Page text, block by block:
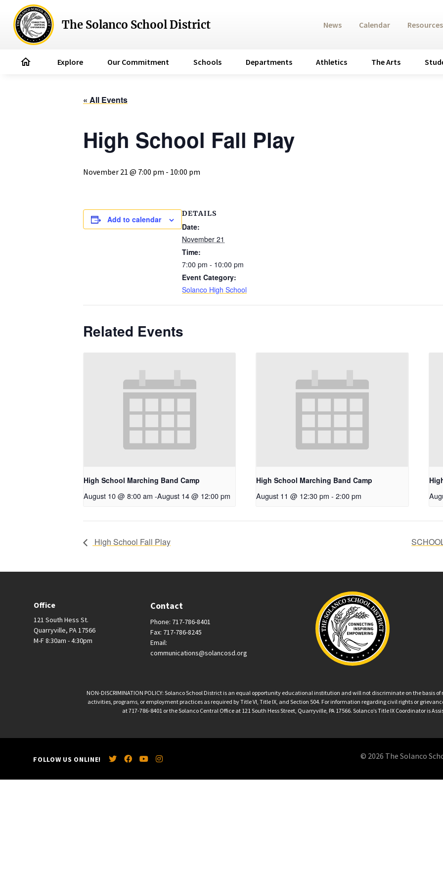
The Solanco School District
home Explore Our Commitment Schools Departments Athletics The Arts
News Calendar
« All Events
High School Fall Play
November 21 @ 7:00 pm - 10:00 pm
Add to calendar
DETAILS
Date:
November 21
Time:
7:00 pm - 10:00 pm
Event Category:
Solanco High School
Related Events
High School Marching Band Camp
August 10 @ 8:00 am -August 14 @ 12:00 pm
High School Marching Band Camp
August 11 @ 12:30 pm - 2:00 pm
High School Fall Play
Office
121 South Hess St.
Quarryville, PA 17566
M-F 8:30am - 4:30pm
Contact
Phone: 717-786-8401
Fax: 717-786-8245
Email:
communications@solancosd.org
NON-DISCRIMINATION POLICY: Solanco School District is an equal opportunity educational institution and will not discriminate on the basis
activities, programs, or employment practices as required by Title VI, Title IX, and Section 504. For information regarding civil rights or
at 717-786-8401 or the Solanco Central Office at 121 South Hess Street, Quarryville, PA 17566. Solanco’s Title IX Coordinator is
FOLLOW US ONLINE! © 2026 The Solanco